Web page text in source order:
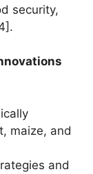
security,
maize, and
and